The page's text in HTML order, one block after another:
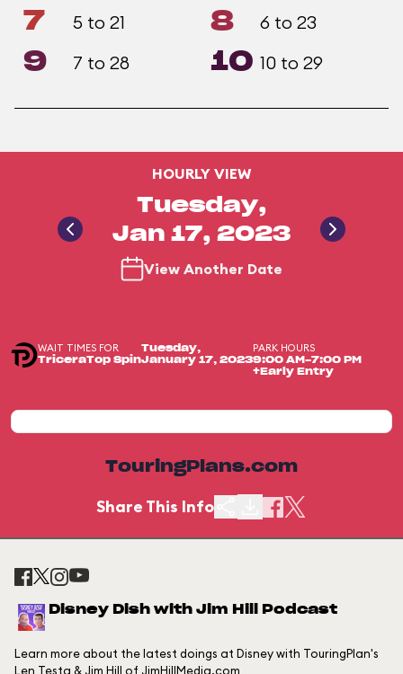
7 5 to 21 8 6 to 23
9 7 to 28 10 10 to 29
HOURLY VIEW
Tuesday,
Jan 17, 2023
View Another Date
WAIT TIMES FOR
TriceraTop Spin
Tuesday,
January 17, 2023
PARK HOURS
9:00 AM-7:00 PM
+Early Entry
TouringPlans.com
Share This Info
Disney Dish with Jim Hill Podcast
Learn more about the latest doings at Disney with TouringPlan's
Len Testa & Jim Hill of JimHillMedia.com